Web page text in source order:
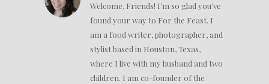
Welcome, Friends! I’m so glad you’ve
found your way to For the Feast. I
am a food writer, photographer, and
stylist based in Houston, Texas,
where I live with my husband and two
children. I am co-founder of the